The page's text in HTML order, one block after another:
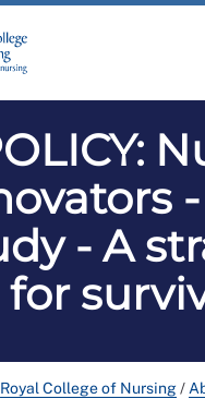
- A
for
Royal College of Nursing/